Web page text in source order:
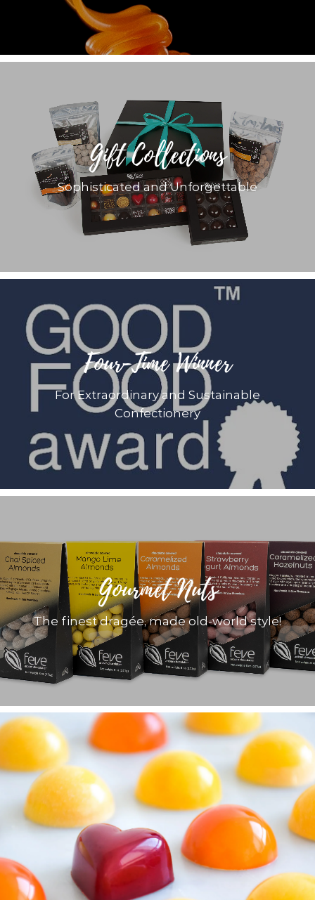
Gift Collections
Sophisticated and Unforgettable
Four-Time Winner
For Extraordinary and Sustainable
Confectionery
Gourmet Nuts
The finest dragée, made old-world style!